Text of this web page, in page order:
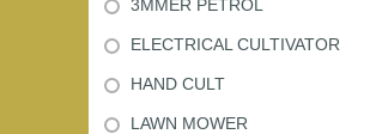
3MMER PETROL
ELECTRICAL CULTIVATOR
HAND CULT
LAWN MOWER